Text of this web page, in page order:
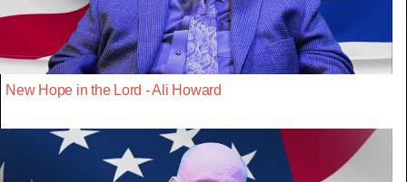
New Hope in the Lord - Ali Howard